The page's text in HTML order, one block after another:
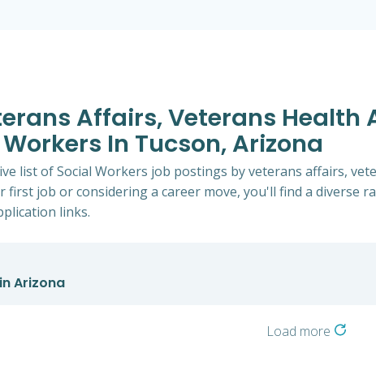
Affairs, Veterans
In Tucson, Arizona
list of Social Workers job postings by veterans affairs,
first job or considering a career move, you'll find a diverse
links.
Arizona
Load more